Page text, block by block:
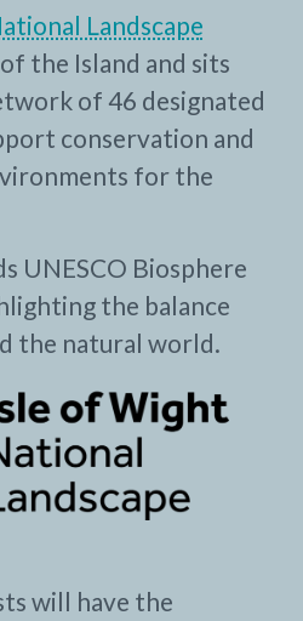
Landscape
the Island and sits
of 46 designated
conservation and
for the
UNESCO Biosphere
the balance
the natural world.
will have the